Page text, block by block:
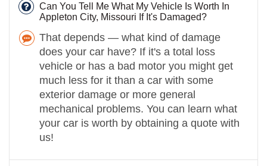
Can You Tell Me What My Vehicle Is Worth In
Appleton City, Missouri If It's Damaged?
That depends — what kind of damage
does your car have? If it's a total loss
vehicle or has a bad motor you might get
much less for it than a car with some
exterior damage or more general
mechanical problems. You can learn what
your car is worth by obtaining a quote with
us!